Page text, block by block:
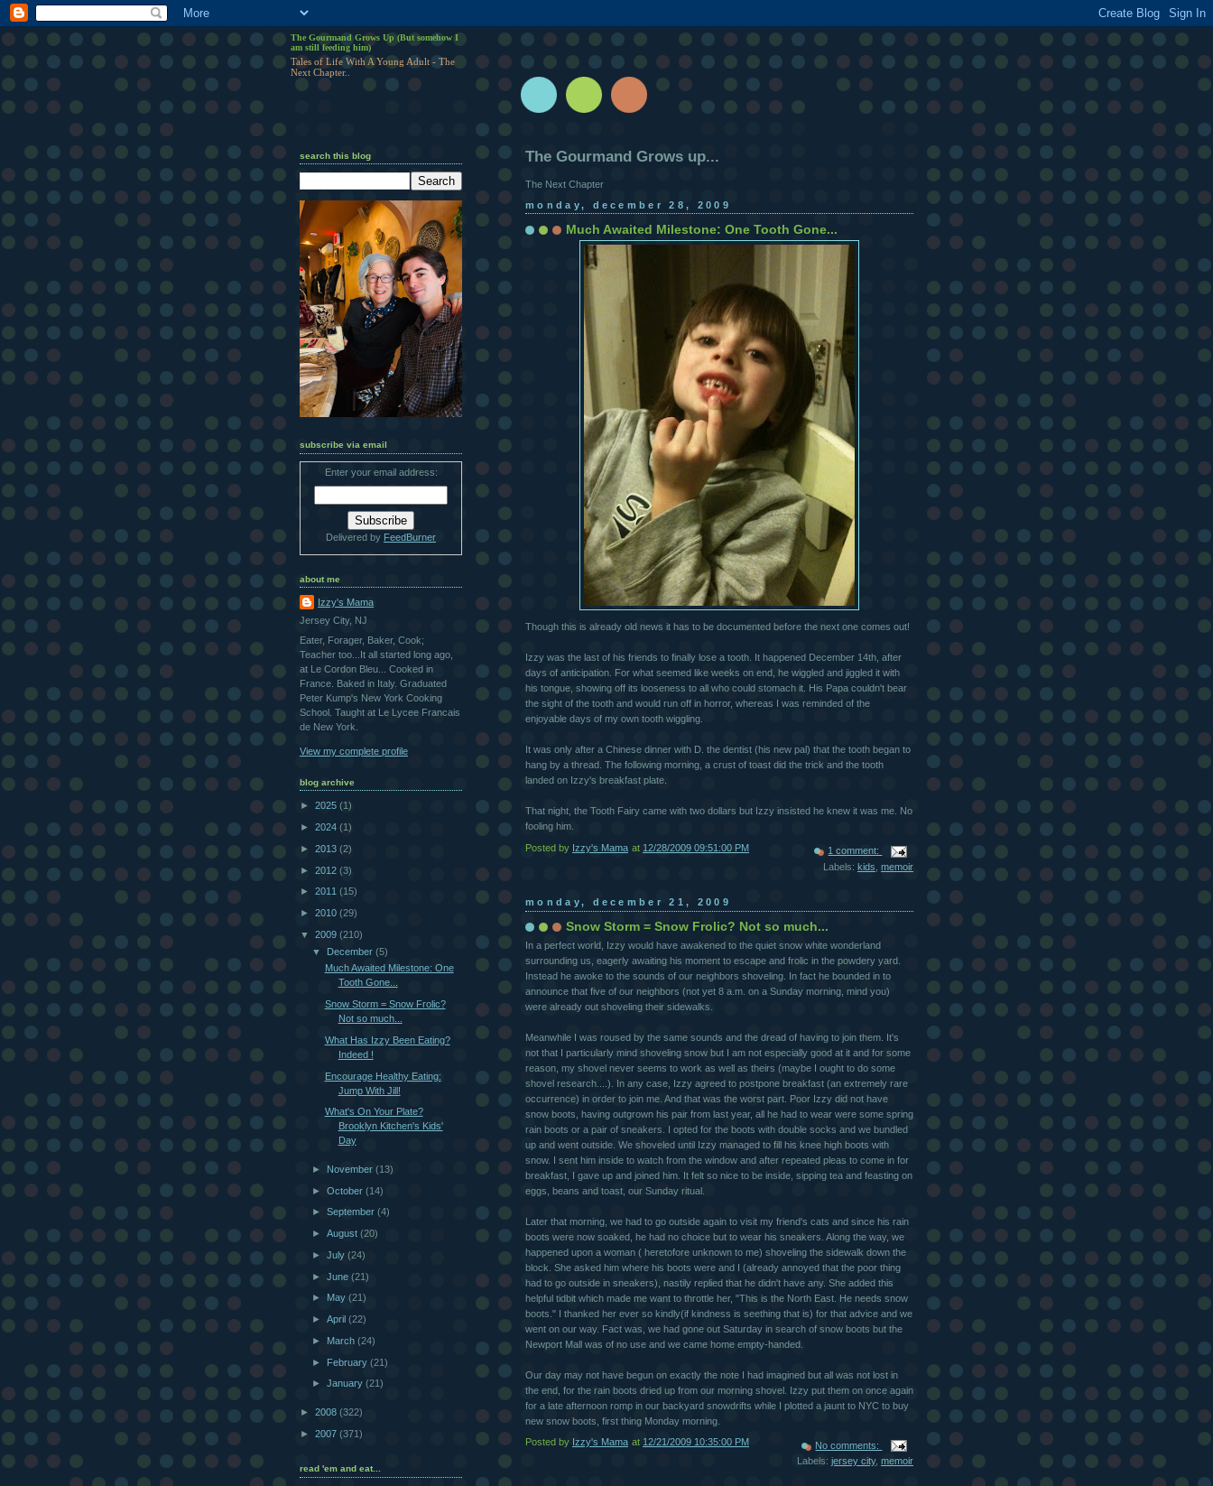
The Gourmand Grows up...
The Next Chapter
monday, december 28, 2009
Much Awaited Milestone: One Tooth Gone...
Though this is already old news it has to be documented before the next one comes out!
Izzy was the last of his friends to finally lose a tooth. It happened December 14th, after
days of anticipation. For what seemed like weeks on end, he wiggled and jiggled it with
his tongue, showing off its looseness to all who could stomach it. His Papa couldn't bear
the sight of the tooth and would run off in horror, whereas I was reminded of the
enjoyable days of my own tooth wiggling.
It was only after a Chinese dinner with D. the dentist (his new pal) that the tooth began to
hang by a thread. The following morning, a crust of toast did the trick and the tooth
landed on Izzy's breakfast plate.
That night, the Tooth Fairy came with two dollars but Izzy insisted he knew it was me. No
fooling him.
Posted by Izzy's Mama at 12/28/2009 09:51:00 PM
1 comment:
Labels: kids memoir
monday, december 21, 2009
Snow Storm = Snow Frolic? Not so much...
In a perfect world, Izzy would have awakened to the quiet snow white wonderland
surrounding us, eagerly awaiting his moment to escape and frolic in the powdery yard.
Instead he awoke to the sounds of our neighbors shoveling. In fact he bounded in to
announce that five of our neighbors (not yet 8 a.m. on a Sunday morning, mind you)
were already out shoveling their sidewalks.
Meanwhile I was roused by the same sounds and the dread of having to join them. It's
not that I particularly mind shoveling snow but I am not especially good at it and for some
reason, my shovel never seems to work as well as theirs (maybe I ought to do some
shovel research....). In any case, Izzy agreed to postpone breakfast (an extremely rare
occurrence) in order to join me. And that was the worst part. Poor Izzy did not have
snow boots, having outgrown his pair from last year, all he had to wear were some spring
rain boots or a pair of sneakers. I opted for the boots with double socks and we bundled
up and went outside. We shoveled until Izzy managed to fill his knee high boots with
snow. I sent him inside to watch from the window and after repeated pleas to come in for
breakfast, I gave up and joined him. It felt so nice to be inside, sipping tea and feasting on
eggs, beans and toast, our Sunday ritual.
Later that morning, we had to go outside again to visit my friend's cats and since his rain
boots were now soaked, he had no choice but to wear his sneakers. Along the way, we
happened upon a woman ( heretofore unknown to me) shoveling the sidewalk down the
block. She asked him where his boots were and I (already annoyed that the poor thing
had to go outside in sneakers), nastily replied that he didn't have any. She added this
helpful tidbit which made me want to throttle her, "This is the North East. He needs snow
boots." I thanked her ever so kindly(if kindness is seething that is) for that advice and we
went on our way. Fact was, we had gone out Saturday in search of snow boots but the
Newport Mall was of no use and we came home empty-handed.
Our day may not have begun on exactly the note I had imagined but all was not lost in
the end, for the rain boots dried up from our morning shovel. Izzy put them on once again
for a late afternoon romp in our backyard snowdrifts while I plotted a jaunt to NYC to buy
new snow boots, first thing Monday morning.
Posted by Izzy's Mama at 12/21/2009 10:35:00 PM
No comments:
Labels: jersey city, memoir
The Gourmand Grows Up (But somehow I
am still feeding him)
Tales of Life With A Young Adult - The
Next Chapter..
search this blog
subscribe via email
Enter your email address:
Delivered by FeedBurner
about me
Izzy's Mama
Jersey City, NJ
Eater, Forager, Baker, Cook;
Teacher too...It all started long ago,
at Le Cordon Bleu... Cooked in
France. Baked in Italy. Graduated
Peter Kump's New York Cooking
School. Taught at Le Lycee Francais
de New York.
View my complete profile
blog archive
► 2025 (1)
► 2024 (1)
► 2013 (2)
► 2012 (3)
► 2011 (15)
► 2010 (29)
▼ 2009 (210)
▼ December(5)
Much Awaited Milestone: One
Tooth Gone...
Snow Storm = Snow Frolic?
Not so much...
What Has Izzy Been Eating?
Indeed !
Encourage Healthy Eating:
Jump With Jill!
What's On Your Plate?
Brooklyn Kitchen's Kids'
Day
► November(13)
►October(14)
►September(4)
►August(20)
►July(24)
►June(21)
► May(21)
►April(22)
► March(24)
► February(21)
►January(21)
► 2008 (322)
► 2007 (371)
read 'em and eat...